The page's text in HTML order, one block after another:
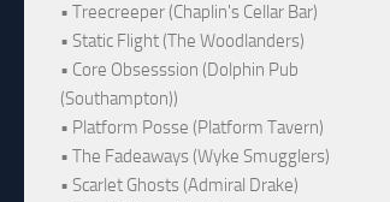
• Treecreeper (Chaplin's Cellar Bar)
• Static Flight (The Woodlanders)
• Core Obsesssion (Dolphin Pub
(Southampton))
• Platform Posse (Platform Tavern)
• The Fadeaways (Wyke Smugglers)
• Scarlet Ghosts (Admiral Drake)